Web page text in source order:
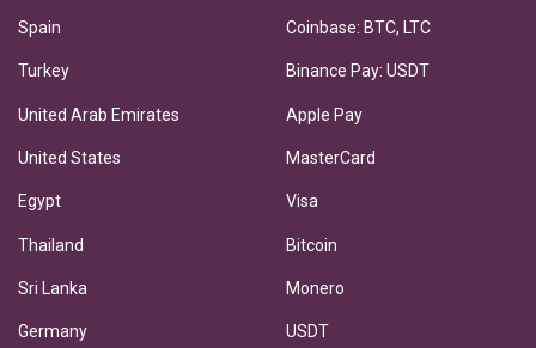
Spain
Turkey
United Arab Emirates
United States
Egypt
Thailand
Sri Lanka
Germany
Coinbase: BTC, LTC
Binance Pay: USDT
Apple Pay
MasterCard
Visa
Bitcoin
Monero
USDT